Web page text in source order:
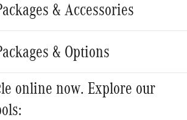
& Accessories
& Options
online now. Explore our